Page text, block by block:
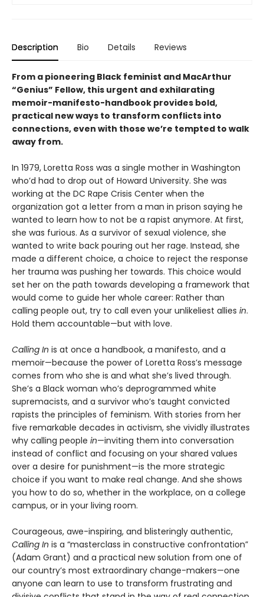
Description Bio Details Reviews
From a pioneering Black feminist and MacArthur
“Genius” Fellow, this urgent and exhilarating
memoir-manifesto-handbook provides bold,
practical new ways to transform conflicts into
connections, even with those we’re tempted to walk
away from.
In 1979, Loretta Ross was a single mother in Washington
who’d had to drop out of Howard University. She was
working at the DC Rape Crisis Center when the
organization got a letter from a man in prison saying he
wanted to learn how to not be a rapist anymore. At first,
she was furious. As a survivor of sexual violence, she
wanted to write back pouring out her rage. Instead, she
made a different choice, a choice to reject the response
her trauma was pushing her towards. This choice would
set her on the path towards developing a framework that
would come to guide her whole career: Rather than
calling people out, try to call even your unlikeliest allies in.
Hold them accountable—but with love.
Calling In is at once a handbook, a manifesto, and a
memoir—because the power of Loretta Ross’s message
comes from who she is and what she’s lived through.
She’s a Black woman who’s deprogrammed white
supremacists, and a survivor who’s taught convicted
rapists the principles of feminism. With stories from her
five remarkable decades in activism, she vividly illustrates
why calling people in—inviting them into conversation
instead of conflict and focusing on your shared values
over a desire for punishment—is the more strategic
choice if you want to make real change. And she shows
you how to do so, whether in the workplace, on a college
campus, or in your living room.
Courageous, awe-inspiring, and blisteringly authentic,
Calling In is a “masterclass in constructive confrontation”
(Adam Grant) and a practical new solution from one of
our country’s most extraordinary change-makers—one
anyone can learn to use to transform frustrating and